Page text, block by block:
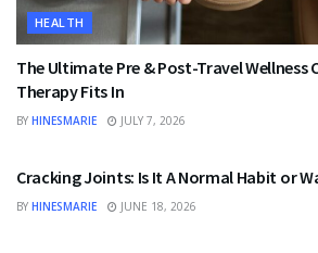
HEALTH
The Ultimate Pre & Post-Travel Wellness
Therapy Fits In
BY HINESMARIE JULY 7, 2026
Cracking Joints: Is It A Normal Habit or
BY HINESMARIE JUNE 18, 2026